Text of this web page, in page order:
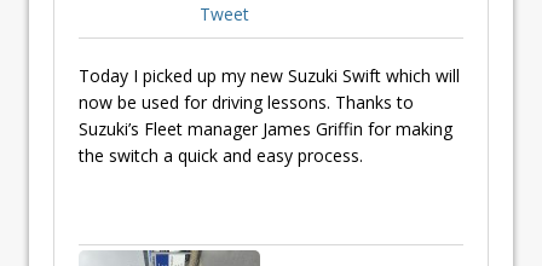
Tweet
Today I picked up my new Suzuki Swift which will
now be used for driving lessons. Thanks to
Suzuki’s Fleet manager James Griffin for making
the switch a quick and easy process.